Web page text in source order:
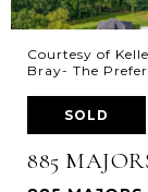
Courtesy of
Bray- The
SOLD
885